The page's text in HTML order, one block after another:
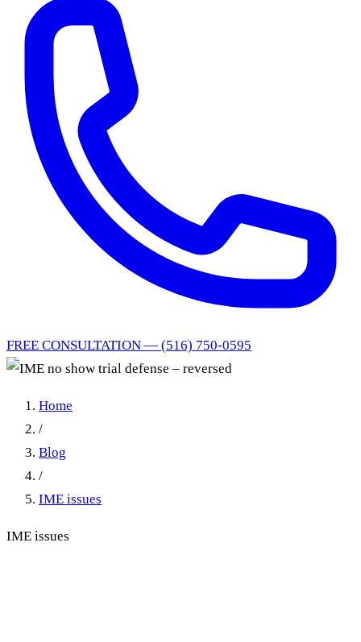
FREE CONSULTATION — (516) 750-0595
Home
/
Blog
/
IME issues
IME issues